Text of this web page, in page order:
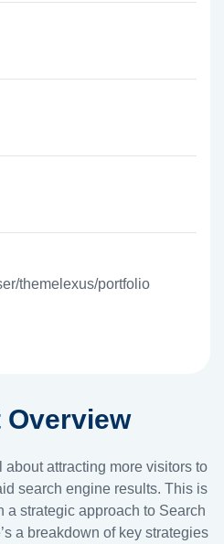
themelexus/portfolio
Overview
attracting more visitors to
search engine results. This is
a strategic approach to Search
a breakdown of key strategies